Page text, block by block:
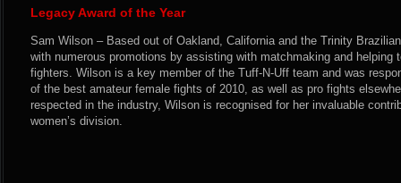
Legacy Award of the Year
Sam Wilson – Based out of Oakland, California and the Trinity
with numerous promotions by assisting with matchmaking and helping
fighters. Wilson is a key member of the Tuff-N-Uff team and was
of the best amateur female fights of 2010, as well as pro fights
respected in the industry, Wilson is recognised for her invaluable
women’s division.